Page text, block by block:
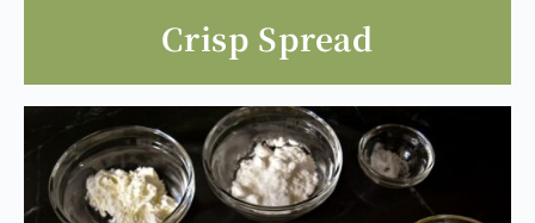
Crisp Spread